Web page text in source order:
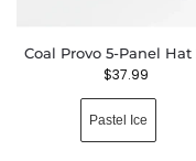
Coal Provo 5-Panel Hat
$37.99
Pastel Ice